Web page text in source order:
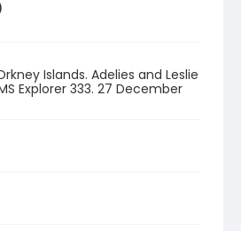
Islands. Adelies and Leslie
Explorer 333. 27 December